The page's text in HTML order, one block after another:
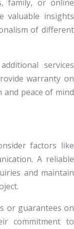
family, or online
valuable insights
of different
services
warranty on
peace of mind
factors like
A reliable
and maintain
or guarantees on
commitment to